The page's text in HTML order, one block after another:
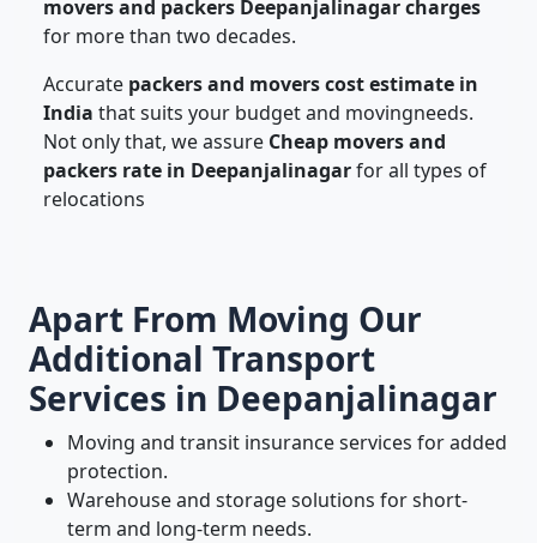
movers and packers Deepanjalinagar charges
for more than two decades.
Accurate packers and movers cost estimate in
India that suits your budget and movingneeds.
Not only that, we assure Cheap movers and
packers rate in Deepanjalinagarfor all types of
relocations
Apart From Moving Our
Additional Transport
Services in Deepanjalinagar
Moving and transit insurance services for added
protection.
Warehouse and storage solutions for short-
term and long-term needs.